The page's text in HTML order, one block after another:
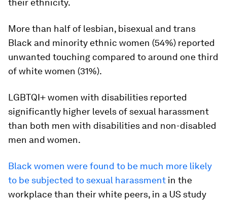
their ethnicity.
More than half of lesbian, bisexual and trans
Black and minority ethnic women (54%) reported
unwanted touching compared to around one third
of white women (31%).
LGBTQI+ women with disabilities reported
significantly higher levels of sexual harassment
than both men with disabilities and non-disabled
men and women.
Black women were found to be much more likely
to be subjected to sexual harassment in the
workplace than their white peers, in a US study